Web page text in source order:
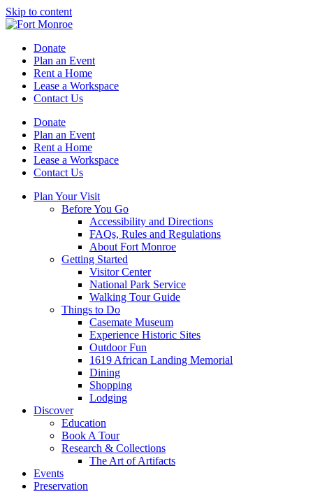
Skip to content
Donate
Plan an Event
Rent a Home
Lease a Workspace
Contact Us
Donate
Plan an Event
Rent a Home
Lease a Workspace
Contact Us
Plan Your Visit
Before You Go
Accessibility and Directions
FAQs, Rules and Regulations
About Fort Monroe
Getting Started
Visitor Center
National Park Service
Walking Tour Guide
Things to Do
Casemate Museum
Experience Historic Sites
Outdoor Fun
1619 African Landing Memorial
Dining
Shopping
Lodging
Discover
Education
Book A Tour
Research & Collections
The Art of Artifacts
Events
Preservation